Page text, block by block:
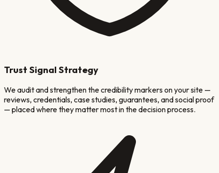
Trust Signal Strategy
We audit and strengthen the credibility markers on your site —
reviews, credentials, case studies, guarantees, and social proof
— placed where they matter most in the decision process.